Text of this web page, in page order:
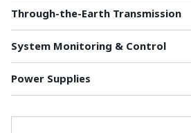
Through-the-Earth Transmission
System Monitoring & Control
Power Supplies